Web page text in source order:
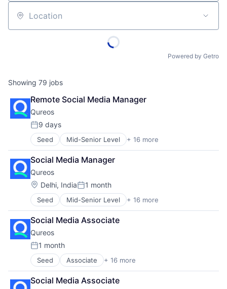
Location
Powered by Getro
Showing 79 jobs
Remote Social Media Manager
Qureos
Posted:
9 days
Seed Mid-Senior Level + 16 more
Business/Productivity Software
Communities
Community and Lifestyle
E-Learning
EdTech
Education
Educational Software
Human Resource
Jobs
Professional Services
Projects
Recruitment
Social Recruiting
Software
Technology
Social Media Manager
Qureos
Location:
Delhi, IndiaPosted:
1 month
Seed Mid-Senior Level + 16 more
Business/Productivity Software
Communities
Community and Lifestyle
E-Learning
EdTech
Education
Educational Software
Human Resource
Jobs
Social Media Associate
Qureos
Posted:
1 month
Seed Associate + 16 more
Business/Productivity Software
Communities
Community and Lifestyle
Social Media Associate